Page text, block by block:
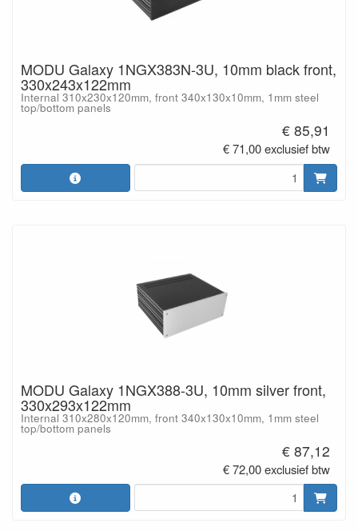
MODU Galaxy 1NGX383N-3U, 10mm black front,
330x243x122mm
Internal 310x230x120mm, front 340x130x10mm, 1mm steel
top/bottom panels
€ 85,91
€ 71,00 exclusief btw
MODU Galaxy 1NGX388-3U, 10mm silver front,
330x293x122mm
Internal 310x280x120mm, front 340x130x10mm, 1mm steel
top/bottom panels
€ 87,12
€ 72,00 exclusief btw